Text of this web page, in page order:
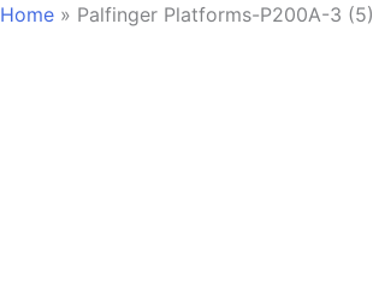
Home » Palfinger Platforms-P200A-3 (5)